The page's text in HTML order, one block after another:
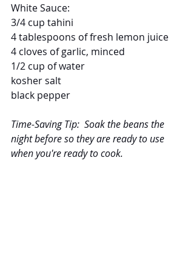
White Sauce:
3/4 cup tahini
4 tablespoons of fresh lemon juice
4 cloves of garlic, minced
1/2 cup of water
kosher salt
black pepper
Time-Saving Tip:  Soak the beans the
night before so they are ready to use
when you're ready to cook.